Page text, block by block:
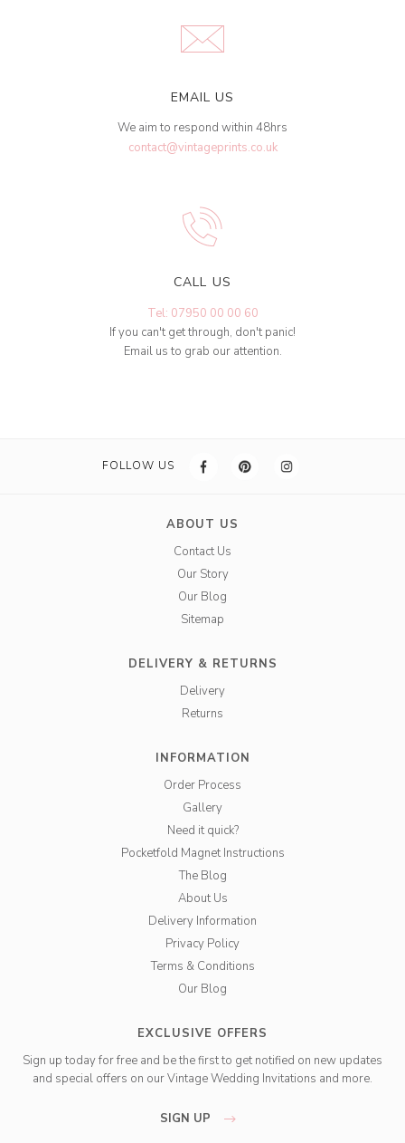
EMAIL US
We aim to respond within 48hrs
contact@vintageprints.co.uk
CALL US
Tel: 07950 00 00 60
If you can't get through, don't panic!
Email us to grab our attention.
FOLLOW US
ABOUT US
Contact Us
Our Story
Our Blog
Sitemap
DELIVERY & RETURNS
Delivery
Returns
INFORMATION
Order Process
Gallery
Need it quick?
Pocketfold Magnet Instructions
The Blog
About Us
Delivery Information
Privacy Policy
Terms & Conditions
Our Blog
EXCLUSIVE OFFERS
Sign up today for free and be the first to get notified on new updates
and special offers on our Vintage Wedding Invitations and more.
SIGN UP